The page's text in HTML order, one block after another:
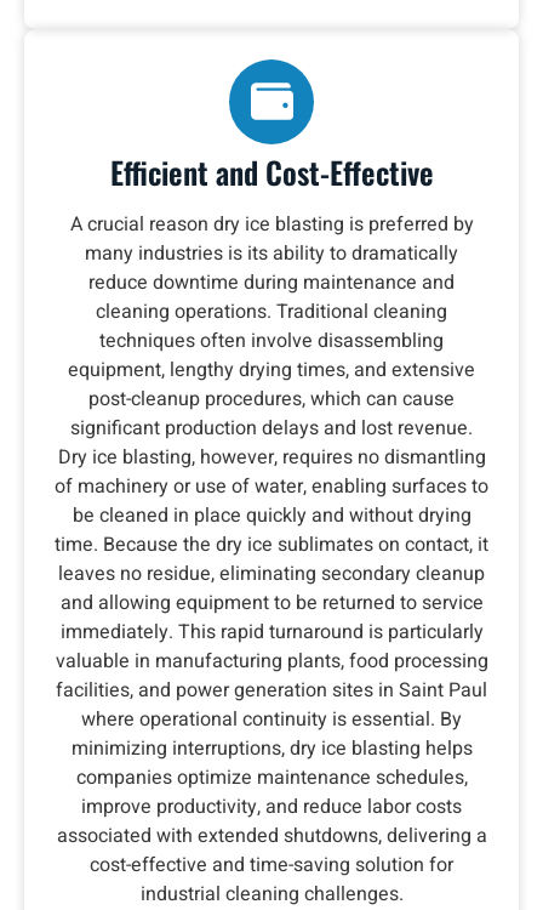
Efficient and Cost-Effective
A crucial reason dry ice blasting is preferred by
many industries is its ability to dramatically
reduce downtime during maintenance and
cleaning operations. Traditional cleaning
techniques often involve disassembling
equipment, lengthy drying times, and extensive
post-cleanup procedures, which can cause
significant production delays and lost revenue.
Dry ice blasting, however, requires no dismantling
of machinery or use of water, enabling surfaces to
be cleaned in place quickly and without drying
time. Because the dry ice sublimates on contact, it
leaves no residue, eliminating secondary cleanup
and allowing equipment to be returned to service
immediately. This rapid turnaround is particularly
valuable in manufacturing plants, food processing
facilities, and power generation sites in Saint Paul
where operational continuity is essential. By
minimizing interruptions, dry ice blasting helps
companies optimize maintenance schedules,
improve productivity, and reduce labor costs
associated with extended shutdowns, delivering a
cost-effective and time-saving solution for
industrial cleaning challenges.